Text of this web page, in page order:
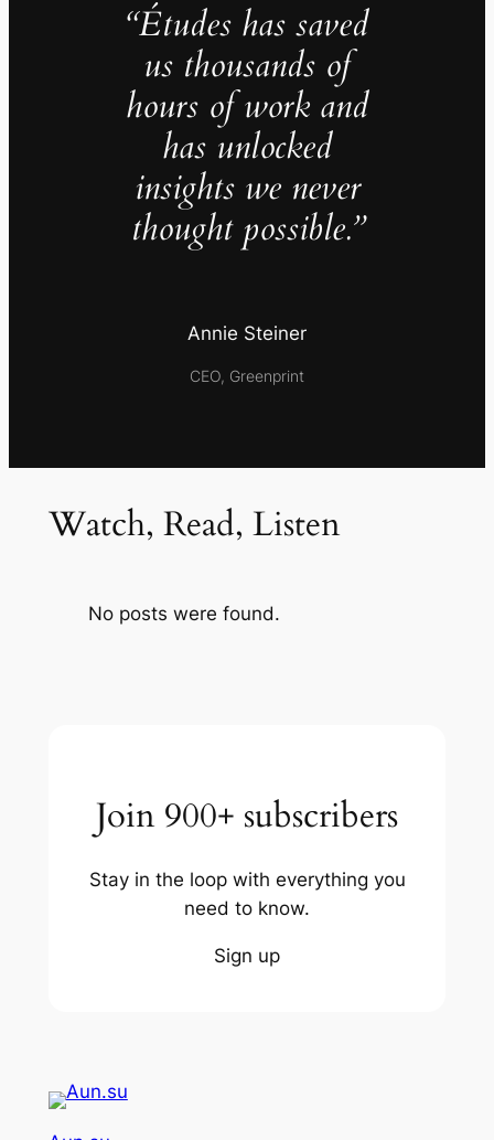
“Études has saved
us thousands of
hours of work and
has unlocked
insights we never
thought possible.”
Annie Steiner
CEO, Greenprint
Watch, Read, Listen
No posts were found.
Join 900+ subscribers
Stay in the loop with everything you
need to know.
Sign up